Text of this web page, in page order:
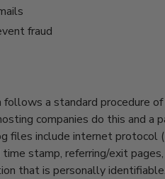
fraud
follows a standard procedure
companies do this and a
files include internet protocol
time stamp, referring/exit
that is personally